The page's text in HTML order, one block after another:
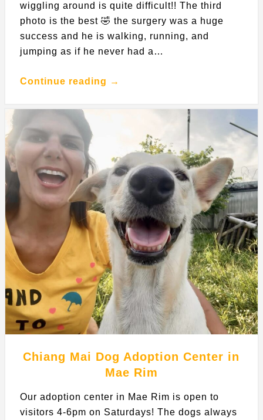
wiggling around is quite difficult!! The third
photo is the best 🤣 the surgery was a huge
success and he is walking, running, and
jumping as if he never had a…
Continue reading →
Chiang Mai Dog Adoption Center in
Mae Rim
Our adoption center in Mae Rim is open to
visitors 4-6pm on Saturdays! The dogs always